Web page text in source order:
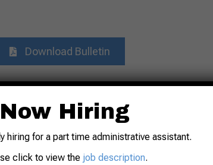
Download Bulletin
Now Hiring
hiring for a part time administrative assistant.
click to view the job description.